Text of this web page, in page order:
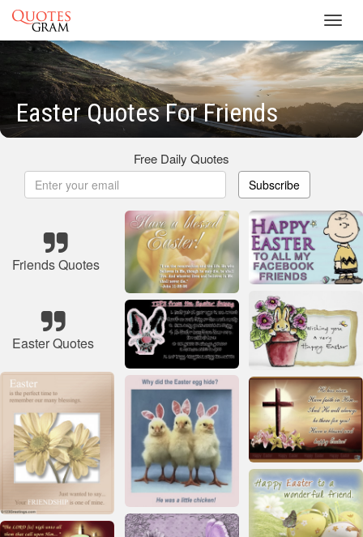
Easter Quotes For Friends
Free Daily Quotes
Subscribe
Friends Quotes
Easter Quotes